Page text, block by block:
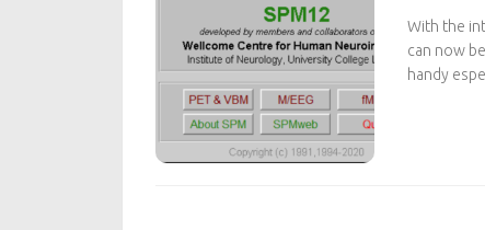
With the
can now
handy